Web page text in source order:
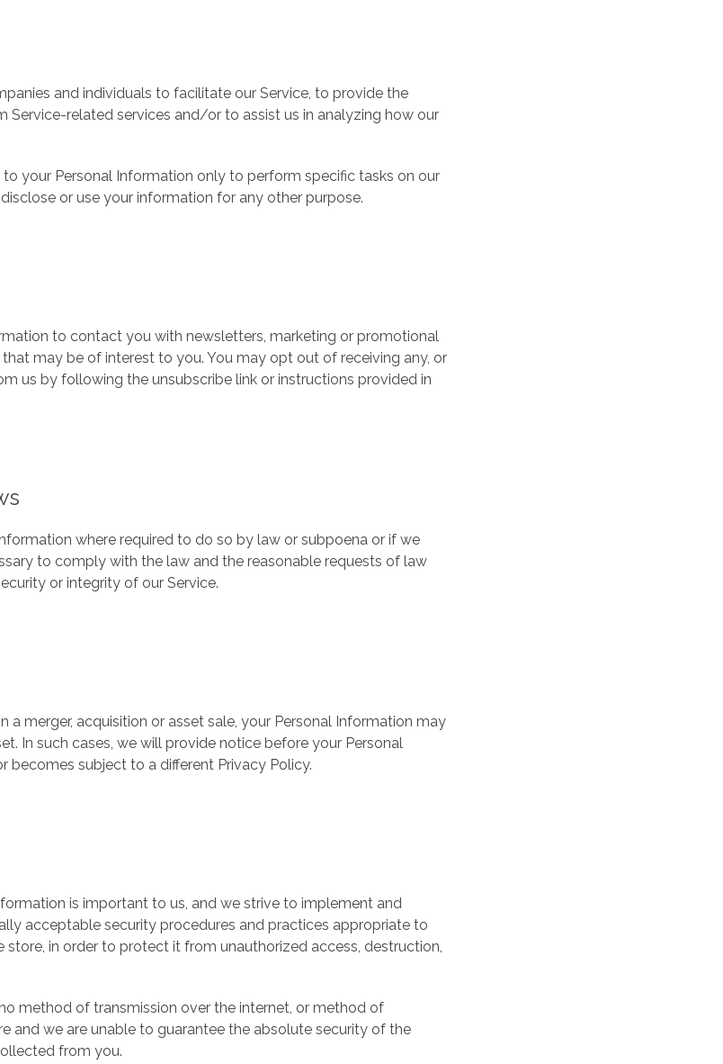
and individuals to facilitate our Service, to provide the
Service-related services and/or to assist us in analyzing how our
your Personal Information only to perform specific tasks on our
or use your information for any other purpose.
to contact you with newsletters, marketing or promotional
may be of interest to you. You may opt out of receiving any, or
us by following the unsubscribe link or instructions provided in
where required to do so by law or subpoena or if we
to comply with the law and the reasonable requests of law
or integrity of our Service.
a merger, acquisition or asset sale, your Personal Information may
In such cases, we will provide notice before your Personal
becomes subject to a different Privacy Policy.
is important to us, and we strive to implement and
acceptable security procedures and practices appropriate to
in order to protect it from unauthorized access, destruction,
method of transmission over the internet, or method of
and we are unable to guarantee the absolute security of the
from you.